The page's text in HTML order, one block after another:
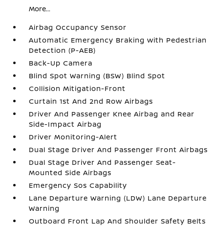
More...
Airbag Occupancy Sensor
Automatic Emergency Braking with Pedestrian
Detection (P-AEB)
Back-Up Camera
Blind Spot Warning (BSW) Blind Spot
Collision Mitigation-Front
Curtain 1st And 2nd Row Airbags
Driver And Passenger Knee Airbag and Rear
Side-Impact Airbag
Driver Monitoring-Alert
Dual Stage Driver And Passenger Front Airbags
Dual Stage Driver And Passenger Seat-
Mounted Side Airbags
Emergency Sos Capability
Lane Departure Warning (LDW) Lane Departure
Warning
Outboard Front Lap And Shoulder Safety Belts